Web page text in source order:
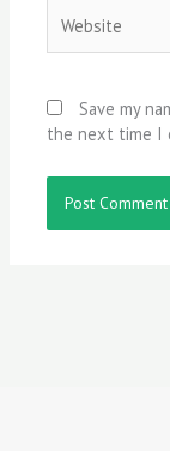
Save my
the next time I